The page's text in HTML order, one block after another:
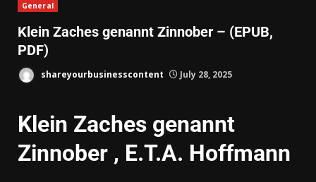
General
Klein Zaches genannt Zinnober – (EPUB,
PDF)
shareyourbusinesscontent July 28, 2025
Klein Zaches genannt
Zinnober , E.T.A. Hoffmann